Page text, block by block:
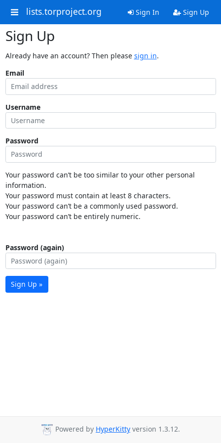
lists.torproject.org Sign In Sign Up
Sign Up
Already have an account? Then please sign in.
Email
Username
Password
Your password can’t be too similar to your other personal
information.
Your password must contain at least 8 characters.
Your password can’t be a commonly used password.
Your password can’t be entirely numeric.
Password (again)
Sign Up »
Powered by HyperKitty version 1.3.12.